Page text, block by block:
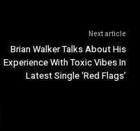
Next article
Brian Walker Talks About His
Experience With Toxic Vibes In
Latest Single ‘Red Flags’